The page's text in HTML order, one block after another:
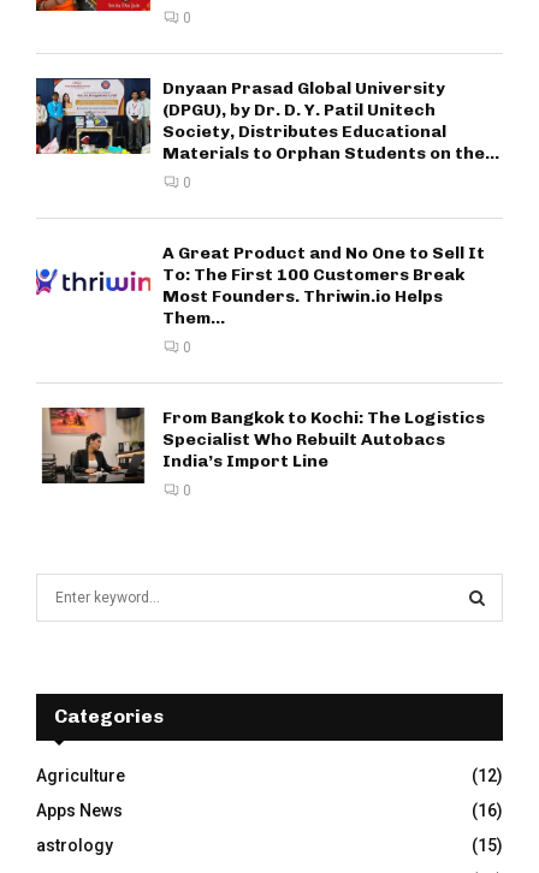
0
Dnyaan Prasad Global University
(DPGU), by Dr. D. Y. Patil Unitech
Society, Distributes Educational
Materials to Orphan Students on the...
0
A Great Product and No One to Sell It
To: The First 100 Customers Break
Most Founders. Thriwin.io Helps
Them...
0
From Bangkok to Kochi: The Logistics
Specialist Who Rebuilt Autobacs
India’s Import Line
0
f
r
:
E
A
R
C
Categories
Agriculture
(12)
Apps News
(16)
astrology
(15)